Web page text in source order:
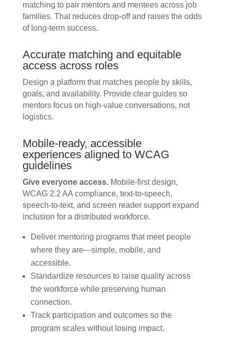
matching to pair mentors and mentees across job
families. That reduces drop-off and raises the odds
of long-term success.
Accurate matching and equitable
access across roles
Design a platform that matches people by skills,
goals, and availability. Provide clear guides so
mentors focus on high-value conversations, not
logistics.
Mobile-ready, accessible
experiences aligned to WCAG
guidelines
Give everyone access.Mobile-first design,
WCAG 2.2 AA compliance, text-to-speech,
speech-to-text, and screen reader support expand
inclusion for a distributed workforce.
Deliver mentoring programs that meet people
where they are—simple, mobile, and
accessible.
Standardize resources to raise quality across
the workforce while preserving human
connection.
Track participation and outcomes so the
program scales without losing impact.